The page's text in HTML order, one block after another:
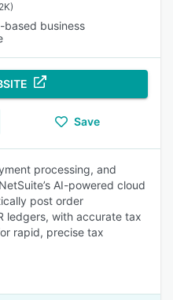
business
Save
processing, and
AI-powered cloud
post order
ledgers, with accurate tax
rapid, precise tax